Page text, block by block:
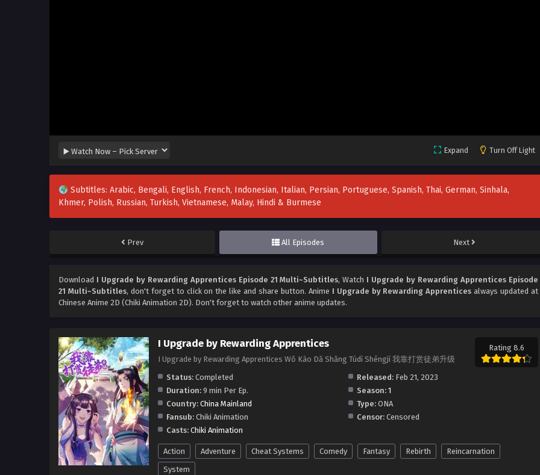
Expand Turn Off Light
Subtitles: Arabic, Bengali, English, French, Indonesian, Italian, Persian, Portuguese, Spanish, Thai, German, Sinhala,
Khmer, Polish, Russian, Turkish, Vietnamese, Malay, Hindi & Burmese
Prev All Episodes Next
Download I Upgrade by Rewarding Apprentices Episode 21 Multi~Subtitles, Watch I Upgrade by Rewarding Apprentices Episode
21 Multi~Subtitles, don't forget to click on the like and share button. Anime I Upgrade by Rewarding Apprentices always updated at
Chinese Anime 2D (Chiki Animation 2D). Don't forget to watch other anime updates.
I Upgrade by Rewarding Apprentices
I Upgrade by Rewarding Apprentices Wǒ Kào Dǎ Shǎng Túdì Shēngjí 我靠打赏徒弟升级
Rating 8.6
Status: Completed Released:Feb 21, 2023
Duration: 9 min Per Ep. Season: 1
Country: China Mainland Type:ONA
Fansub: Chiki Animation Censor:Censored
Casts: Chiki Animation
Action Adventure Cheat Systems Comedy Fantasy Rebirth
Reincarnation
System